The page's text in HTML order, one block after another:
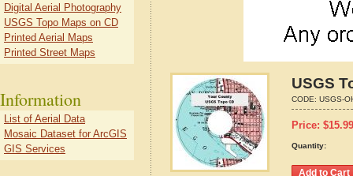
USGS
CODE: USGS-
Price: $15.99
Quantity:
Digital Aerial Photography
USGS Topo Maps on CD
Printed Aerial Maps
Printed Street Maps
Information
List of Aerial Data
Mosaic Dataset for ArcGIS
GIS Services